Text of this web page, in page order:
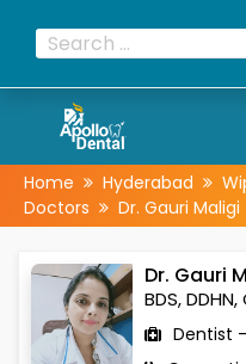
Home Hyderabad
Doctors
Dr. Gauri Maligi
Dr. Gauri
BDS,
Dentist